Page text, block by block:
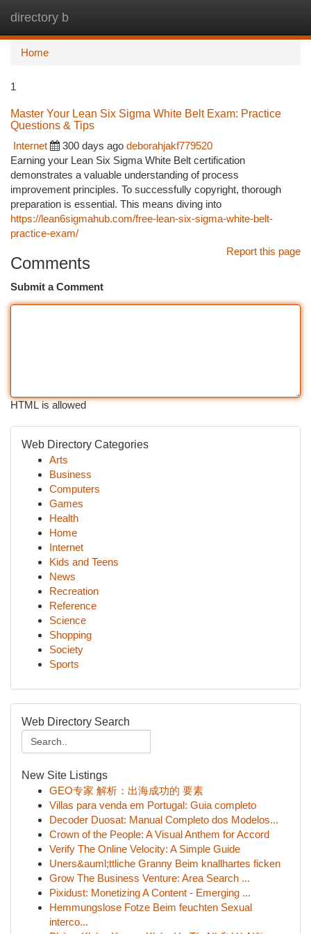
directory b
Home
1
Master Your Lean Six Sigma White Belt Exam: Practice
Questions & Tips
Internet
300 days ago deborahjakf779520
Earning your Lean Six Sigma White Belt certification
demonstrates a valuable understanding of process
improvement principles. To successfully copyright, thorough
preparation is essential. This means diving into
https://lean6sigmahub.com/free-lean-six-sigma-white-belt-
practice-exam/
Report this page
Comments
Submit a Comment
HTML is allowed
Web Directory Categories
Arts
Business
Computers
Games
Health
Home
Internet
Kids and Teens
News
Recreation
Reference
Science
Shopping
Society
Sports
Web Directory Search
New Site Listings
GEO专家 解析：出海成功的 要素
Villas para venda em Portugal: Guia completo
Decoder Duosat: Manual Completo dos Modelos...
Crown of the People: A Visual Anthem for Accord
Verify The Online Velocity: A Simple Guide
Uners&auml;ttliche Granny Beim knallhartes ficken
Grow The Business Venture: Area Search ...
Pixidust: Monetizing A Content - Emerging ...
Hemmungslose Fotze Beim feuchten Sexual
interco...